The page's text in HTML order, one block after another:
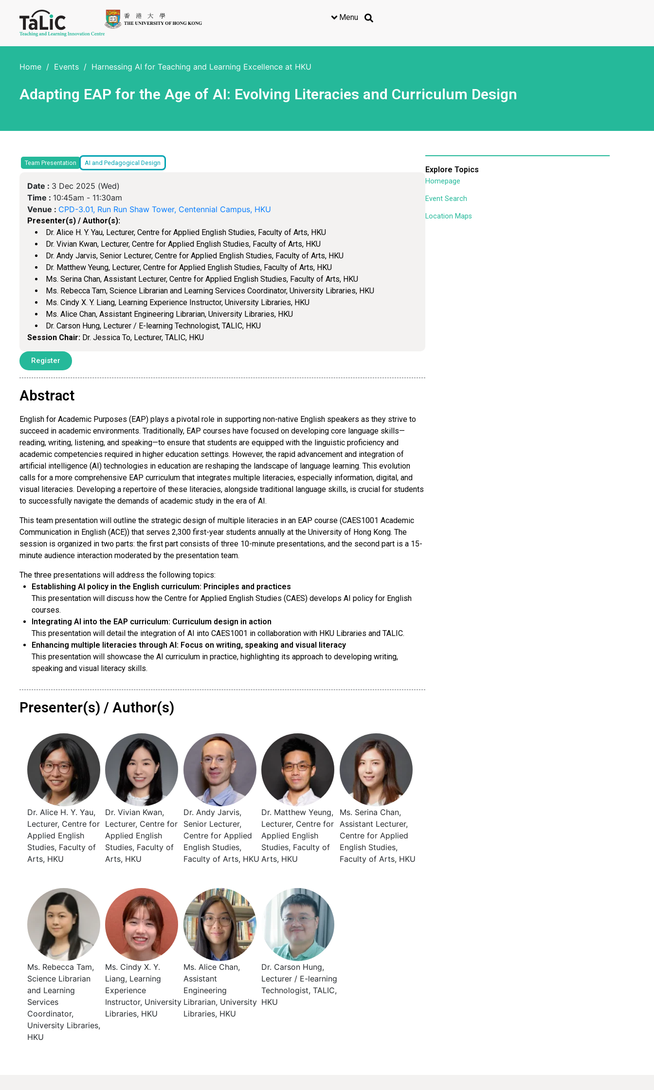
Menu
Home / Events / Harnessing AI for Teaching and Learning Excellence at HKU
Adapting EAP for the Age of AI: Evolving Literacies and Curriculum Design
Team Presentation AI and Pedagogical Design
Date : 3 Dec 2025 (Wed)
Time : 10:45am - 11:30am
Venue : CPD-3.01, Run Run Shaw Tower, Centennial Campus, HKU
Presenter(s) / Author(s):
Dr. Alice H. Y. Yau, Lecturer, Centre for Applied English Studies, Faculty of Arts, HKU
Dr. Vivian Kwan, Lecturer, Centre for Applied English Studies, Faculty of Arts, HKU
Dr. Andy Jarvis, Senior Lecturer, Centre for Applied English Studies, Faculty of Arts, HKU
Dr. Matthew Yeung, Lecturer, Centre for Applied English Studies, Faculty of Arts, HKU
Ms. Serina Chan, Assistant Lecturer, Centre for Applied English Studies, Faculty of Arts, HKU
Ms. Rebecca Tam, Science Librarian and Learning Services Coordinator, University Libraries, HKU
Ms. Cindy X. Y. Liang, Learning Experience Instructor, University Libraries, HKU
Ms. Alice Chan, Assistant Engineering Librarian, University Libraries, HKU
Dr. Carson Hung, Lecturer / E-learning Technologist, TALIC, HKU
Session Chair: Dr. Jessica To, Lecturer, TALIC, HKU
Register
Abstract
English for Academic Purposes (EAP) plays a pivotal role in supporting non-native English speakers as they strive to
succeed in academic environments. Traditionally, EAP courses have focused on developing core language skills—
reading, writing, listening, and speaking—to ensure that students are equipped with the linguistic proficiency and
academic competencies required in higher education settings. However, the rapid advancement and integration of
artificial intelligence (AI) technologies in education are reshaping the landscape of language learning. This evolution
calls for a more comprehensive EAP curriculum that integrates multiple literacies, especially information, digital, and
visual literacies. Developing a repertoire of these literacies, alongside traditional language skills, is crucial for students
to successfully navigate the demands of academic study in the era of AI.
This team presentation will outline the strategic design of multiple literacies in an EAP course (CAES1001 Academic
Communication in English (ACE)) that serves 2,300 first-year students annually at the University of Hong Kong. The
session is organized in two parts: the first part consists of three 10-minute presentations, and the second part is a 15-
minute audience interaction moderated by the presentation team.
The three presentations will address the following topics:
Establishing AI policy in the English curriculum: Principles and practices
This presentation will discuss how the Centre for Applied English Studies (CAES) develops AI policy for English
courses.
Integrating AI into the EAP curriculum: Curriculum design in action
This presentation will detail the integration of AI into CAES1001 in collaboration with HKU Libraries and TALIC.
Enhancing multiple literacies through AI: Focus on writing, speaking and visual literacy
This presentation will showcase the AI curriculum in practice, highlighting its approach to developing writing,
speaking and visual literacy skills.
Presenter(s) / Author(s)
Dr. Alice H. Y. Yau,
Lecturer, Centre for
Applied English
Studies, Faculty of
Arts, HKU
Dr. Vivian Kwan,
Lecturer, Centre for
Applied English
Studies, Faculty of
Arts, HKU
Dr. Andy Jarvis,
Senior Lecturer,
Centre for Applied
English Studies,
Faculty of Arts, HKU
Dr. Matthew Yeung,
Lecturer, Centre for
Applied English
Studies, Faculty of
Arts, HKU
Ms. Serina Chan,
Assistant Lecturer,
Centre for Applied
English Studies,
Faculty of Arts, HKU
Ms. Rebecca Tam,
Science Librarian
and Learning
Services
Coordinator,
University Libraries,
HKU
Ms. Cindy X. Y.
Liang, Learning
Experience
Instructor, University
Libraries, HKU
Ms. Alice Chan,
Assistant
Engineering
Librarian, University
Libraries, HKU
Dr. Carson Hung,
Lecturer / E-learning
Technologist, TALIC,
HKU
Explore Topics
Homepage
Event Search
Location Maps